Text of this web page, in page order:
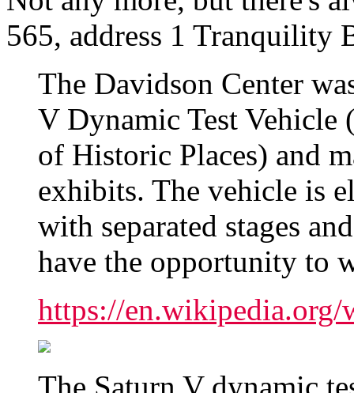
565, address 1 Tranquility
The Davidson Center
V Dynamic Test Vehicle
of Historic Places) and
exhibits. The vehicle is
with separated stages
have the opportunity to
https://en.wikipedia.org/